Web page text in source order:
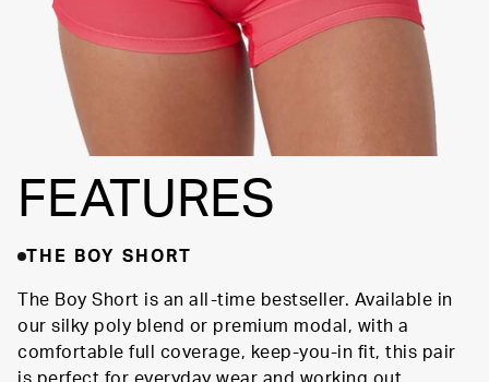
FEATURES
THE BOY SHORT
The Boy Short is an all-time bestseller. Available in
our silky poly blend or premium modal, with a
comfortable full coverage, keep-you-in fit, this pair